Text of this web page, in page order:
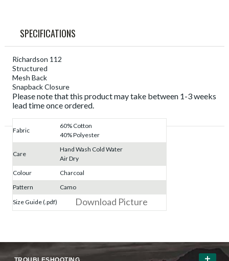
SPECIFICATIONS
Richardson 112
Structured
Mesh Back
Snapback Closure
Please note that this product may take between 1-3 weeks
lead time once ordered.
Fabric
60% Cotton
40% Polyester
Care
Hand Wash Cold Water
Air Dry
Colour
Charcoal
Pattern
Camo
Size Guide (.pdf)
Download Picture